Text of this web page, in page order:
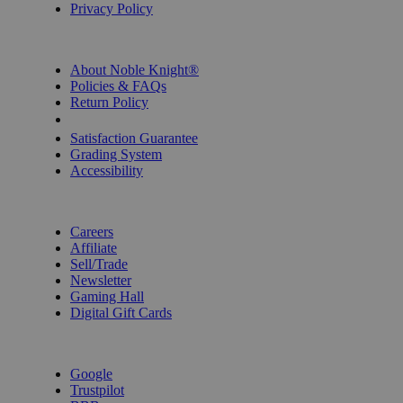
Privacy Policy
About Noble Knight®
Policies & FAQs
Return Policy
Satisfaction Guarantee
Grading System
Accessibility
Careers
Affiliate
Sell/Trade
Newsletter
Gaming Hall
Digital Gift Cards
Google
Trustpilot